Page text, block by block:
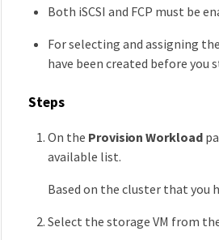
Both iSCSI and FCP must be
For selecting and assigning
have been created before
Steps
On the Provision Workload
available list.
Based on the cluster that you
Select the storage VM from